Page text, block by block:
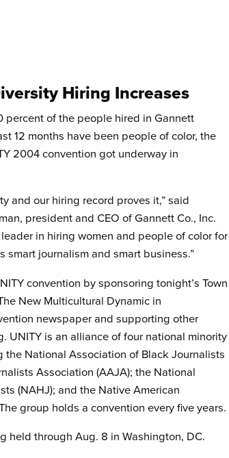
Hiring Increases
percent of the people hired in Gannett
12 months have been people of color, the
2004 convention got underway in
and our hiring record proves it,” said
president and CEO of Gannett Co., Inc.
leader in hiring women and people of color for
journalism and smart business.”
convention by sponsoring tonight’s Town
New Multicultural Dynamic in
newspaper and supporting other
UNITY is an alliance of four national minority
National Association of Black Journalists
Association (AAJA); the National
(NAHJ); and the Native American
group holds a convention every five years.
held through Aug. 8 in Washington, DC.